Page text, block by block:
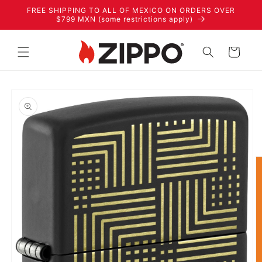
Skip to
FREE SHIPPING TO ALL OF MEXICO ON ORDERS OVER
$799 MXN (some restrictions apply)
Cart
product
information